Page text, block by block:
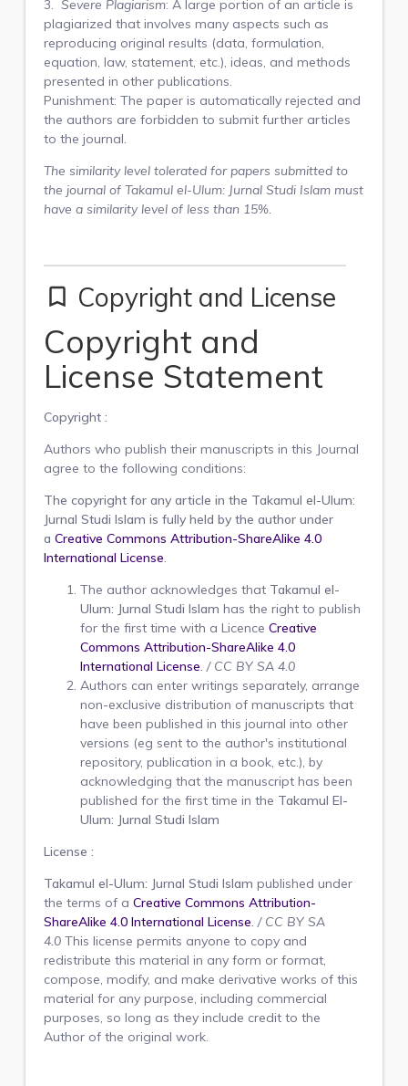
3. Severe Plagiarism: A large portion of an article is
plagiarized that involves many aspects such as
reproducing original results (data, formulation,
equation, law, statement, etc.), ideas, and methods
presented in other publications.
Punishment: The paper is automatically rejected and
the authors are forbidden to submit further articles
to the journal.
The similarity level tolerated for papers submitted to
the journal of Takamul el-Ulum: Jurnal Studi Islam must
have a similarity level of less than 15%.
bookmark_border Copyright and License
Copyright and
License Statement
Copyright :
Authors who publish their manuscripts in this Journal
agree to the following conditions:
The copyright for any article in the Takamul el-Ulum:
Jurnal Studi Islam is fully held by the author under
a Creative Commons Attribution-ShareAlike 4.0
International License.
The author acknowledges that Takamul el-
Ulum: Jurnal Studi Islam has the right to publish
for the first time with a Licence Creative
Commons Attribution-ShareAlike 4.0
International License. / CC BY SA 4.0
Authors can enter writings separately, arrange
non-exclusive distribution of manuscripts that
have been published in this journal into other
versions (eg sent to the author's institutional
repository, publication in a book, etc.), by
acknowledging that the manuscript has been
published for the first time in the Takamul El-
Ulum: Jurnal Studi Islam
License :
Takamul el-Ulum: Jurnal Studi Islam published under
the terms of a Creative Commons Attribution-
ShareAlike 4.0 International License. / CC BY SA
4.0 This license permits anyone to copy and
redistribute this material in any form or format,
compose, modify, and make derivative works of this
material for any purpose, including commercial
purposes, so long as they include credit to the
Author of the original work.